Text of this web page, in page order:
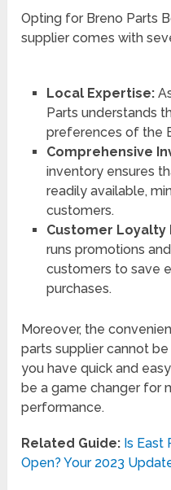
Opting for Breno Parts
supplier comes with
Local Expertise:
Parts understands
preferences of the
Comprehensive
inventory ensures
readily available,
customers.
Customer Loyalty
runs promotions
customers to save
purchases.
Moreover, the
parts supplier cannot
you have quick and
be a game changer for
performance.
Related Guide: Is East
Open? Your 2023